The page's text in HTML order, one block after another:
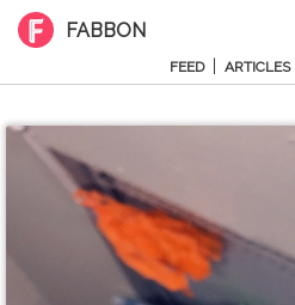
FABBON
FEED ARTICLES